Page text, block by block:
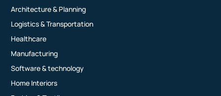
Architecture & Planning
Logistics & Transportation
Healthcare
Manufacturing
Software & technology
Home Interiors